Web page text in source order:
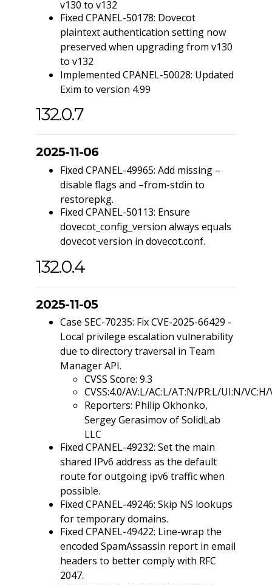
v130 to v132
Fixed CPANEL-50178: Dovecot
plaintext authentication setting now
preserved when upgrading from v130
to v132
Implemented CPANEL-50028: Updated
Exim to version 4.99
132.0.7
2025-11-06
Fixed CPANEL-49965: Add missing –
disable flags and –from-stdin to
restorepkg.
Fixed CPANEL-50113: Ensure
dovecot_config_version always equals
dovecot version in dovecot.conf.
132.0.4
2025-11-05
Case SEC-70235: Fix CVE-2025-66429 -
Local privilege escalation vulnerability
due to directory traversal in Team
Manager API.
CVSS Score: 9.3
CVSS:4.0/AV:L/AC:L/AT:N/PR:L/UI:N/
Reporters: Philip Okhonko,
Sergey Gerasimov of SolidLab
LLC
Fixed CPANEL-49232: Set the main
shared IPv6 address as the default
route for outgoing ipv6 traffic when
possible.
Fixed CPANEL-49246: Skip NS lookups
for temporary domains.
Fixed CPANEL-49422: Line-wrap the
encoded SpamAssassin report in email
headers to better comply with RFC
2047.